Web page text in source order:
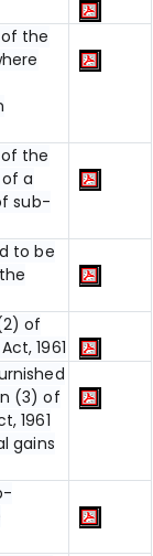
the
the
a
sub-
to be
of
1961
(3) of
1961
gains